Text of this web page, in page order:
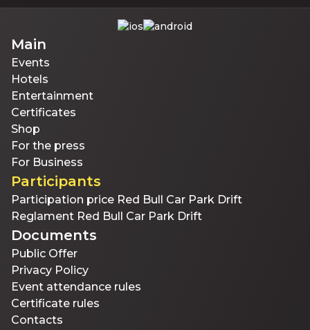
Main
Events
Hotels
Entertainment
Certificates
Shop
For the press
For Business
Participants
Participation price Red Bull Car Park Drift
Reglament Red Bull Car Park Drift
Documents
Public Offer
Privacy Policy
Event attendance rules
Certificate rules
Contacts